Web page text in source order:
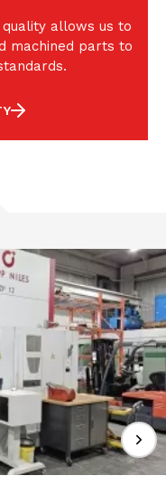
allows us to
machined parts to